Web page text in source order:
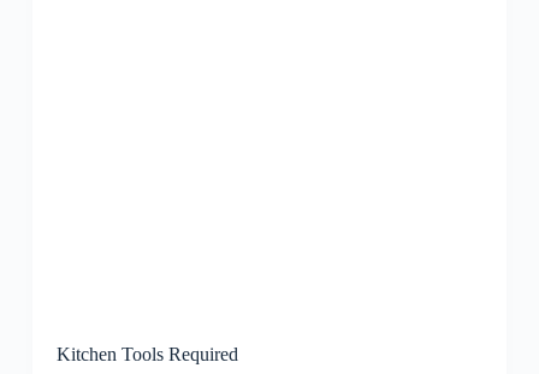
Kitchen Tools Required